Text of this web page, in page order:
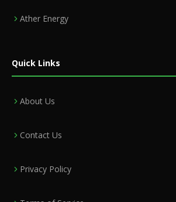
Ather Energy
Quick Links
About Us
Contact Us
Privacy Policy